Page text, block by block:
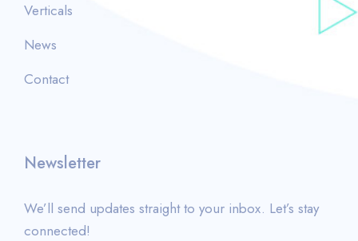
Verticals
News
Contact
Newsletter
We’ll send updates straight to your inbox. Let’s stay
connected!